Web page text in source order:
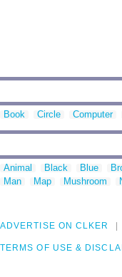
Book Circle Computer
Animal Black Blue
Man
Map Mushroom
ADVERTISE ON CLKER
TERMS OF USE &